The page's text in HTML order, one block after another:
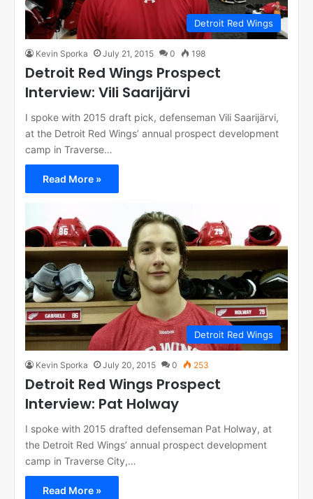
Detroit Red Wings
Kevin Sporka July 21, 2015 0 198
Detroit Red Wings Prospect
Interview: Vili Saarijärvi
I spoke with 2015 draft pick, defenseman Vili Saarijärvi,
at the Detroit Red Wings’ annual prospect development
camp in Traverse…
Read More »
Detroit Red Wings
Kevin Sporka July 20, 2015 0 253
Detroit Red Wings Prospect
Interview: Pat Holway
I spoke with 2015 drafted defenseman Pat Holway, at
the Detroit Red Wings’ annual prospect development
camp in Traverse City,…
Read More »